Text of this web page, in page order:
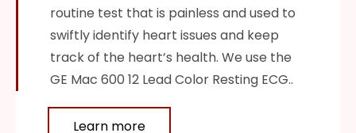
routine test that is painless and used to
swiftly identify heart issues and keep
track of the heart’s health. We use the
GE Mac 600 12 Lead Color Resting ECG..
Learn more